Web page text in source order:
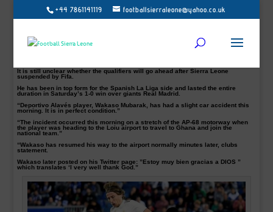
+44 7861141119 footballsierraleone@yahoo.co.uk
Deportivo Alaves midfielder Wakaso Mubarak says he is fine and ‘very well’
after his involvement in a car accident on Sunday morning.
travel to Ghana for next week’s 2019 Africa Cup of Nations qualifier against
Sierra Leone.
It is still unclear whether the qualifiers will go ahead after Sierra Leone
suspended by Fifa.
He has been in top form for the Spanish La Liga side and lasted the entire
duration in Saturday’s 1-0 win over giants Real Madrid.
“Deportivo Alavés player, Wakaso Mubarak, has had a slight car accident this
morning. It is in perfect condition.”
“The incident occurred this morning on a stretch of the AP-68 motorway when
the player was heading to the Loiu airport to travel to Ghana and join the
national team.”
“Wakaso has resumed his way to the airport normally minutes later, clubs
statement.
Wakaso later posted on his Twitter page: ”Estoy muy bien gracias a DIOS ”
which translates ‘I very well thank God.”